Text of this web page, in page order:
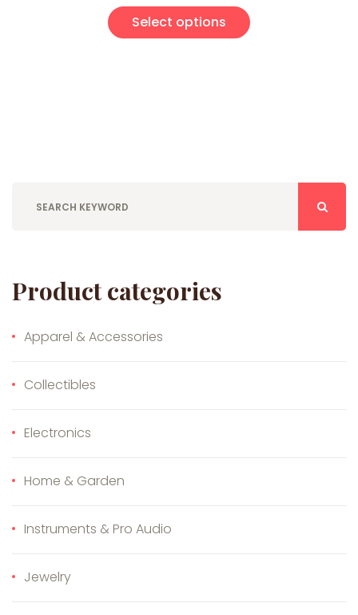
Select options This product
Product categories
Apparel & Accessories
Collectibles
Electronics
Home & Garden
Instruments & Pro Audio
Jewelry